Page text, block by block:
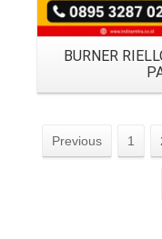
BURNER
Previous 1